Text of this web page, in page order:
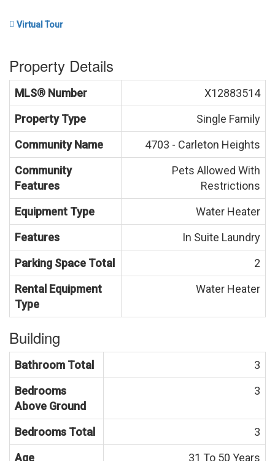
Virtual Tour
Property Details
MLS® Number
X12883514
Property Type
Single Family
Community Name
4703 - Carleton Heights
Community
Features
Pets Allowed With
Restrictions
Equipment Type
Water Heater
Features
In Suite Laundry
Parking Space Total
2
Rental Equipment
Type
Water Heater
Building
Bathroom Total
3
Bedrooms
Above Ground
3
Bedrooms Total
3
Age
31 To 50 Years